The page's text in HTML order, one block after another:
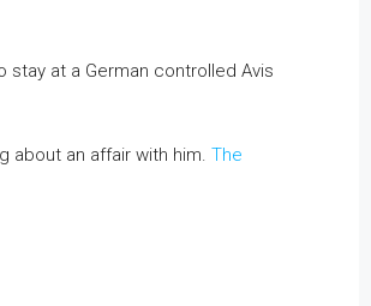
at a German controlled Avis
about an affair with him. The